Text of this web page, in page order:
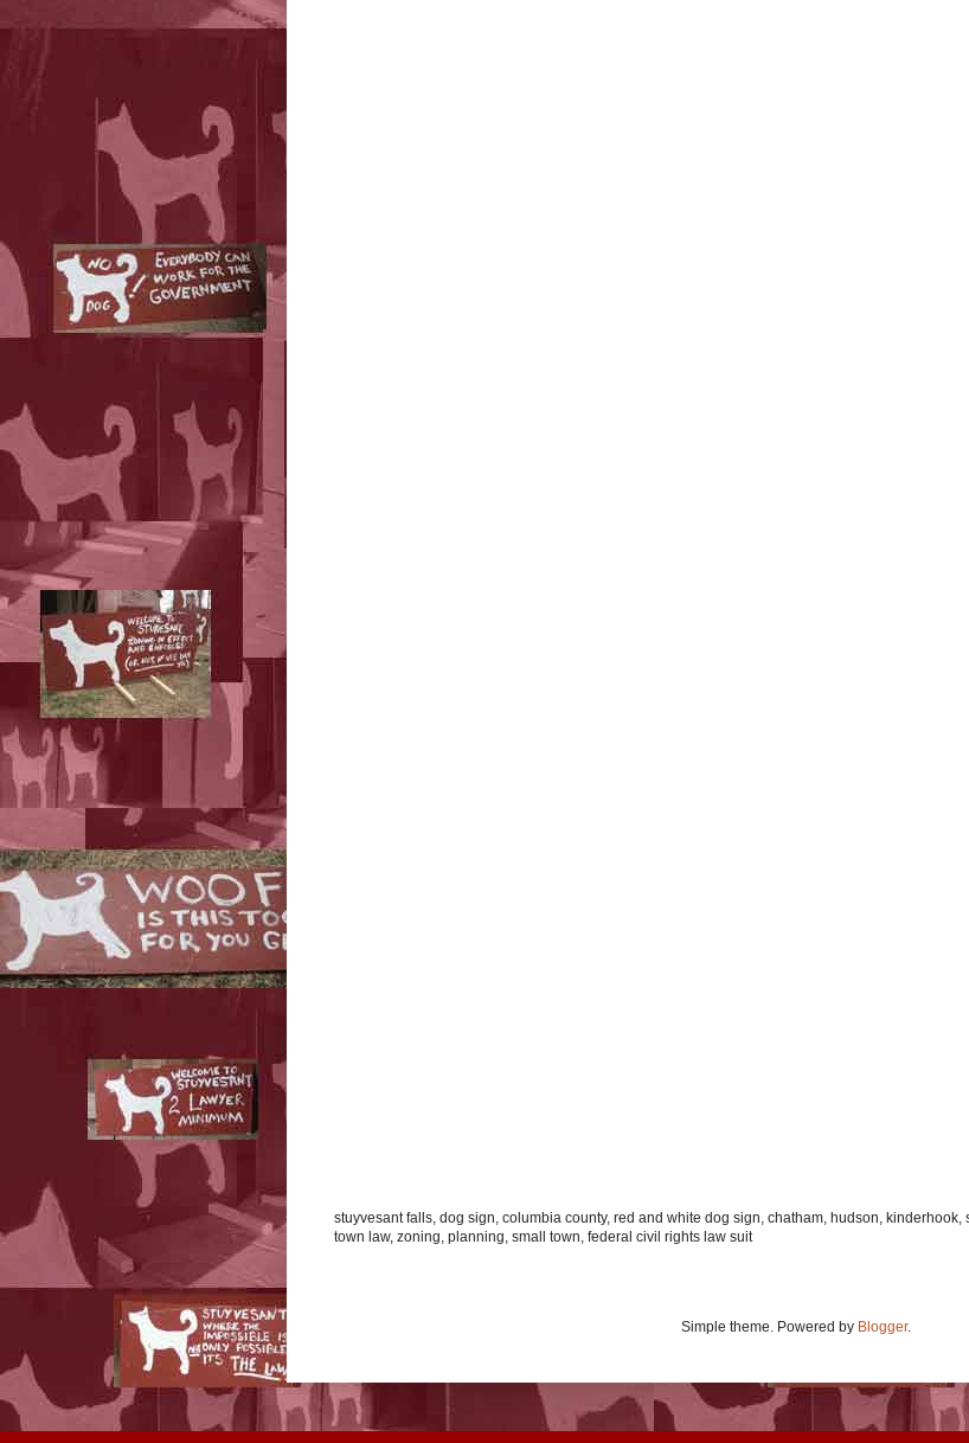
stuyvesant falls, dog sign, columbia county, red and white dog sign, chatham, hudson, kinderhook,
town law, zoning, planning, small town, federal civil rights law suit
Simple theme. Powered by Blogger.